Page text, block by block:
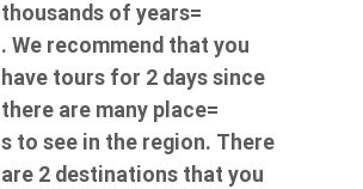
thousands of years=
. We recommend that you
have tours for 2 days since
there are many place=
s to see in the region. There
are 2 destinations that you